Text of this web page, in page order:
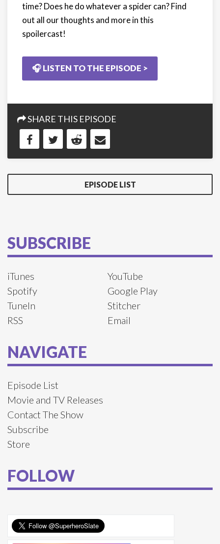
time? Does he do whatever a spider can? Find
out all our thoughts and more in this
spoilercast!
🎧 LISTEN TO THE EPISODE >
SHARE THIS EPISODE
EPISODE LIST
SUBSCRIBE
iTunes
YouTube
Spotify
Google Play
TuneIn
Stitcher
RSS
Email
NAVIGATE
Episode List
Movie and TV Releases
Contact The Show
Subscribe
Store
FOLLOW